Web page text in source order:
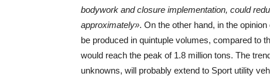
bodywork and closure implementation, could
approximately». On the other hand, in the
be produced in quintuple volumes, compared to
would reach the peak of 1.8 million tons. The
unknowns, will probably extend to Sport utility